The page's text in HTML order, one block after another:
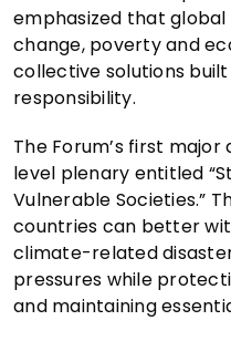
emphasized that
change, poverty and
collective solutions
responsibility.
The Forum’s first
level plenary entitled
Vulnerable Societies.”
countries can better
climate-related
pressures while
and maintaining